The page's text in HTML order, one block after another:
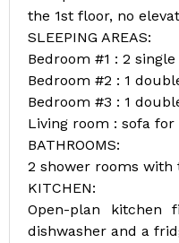
the 1st floor, no
SLEEPING AREAS:
Bedroom #1 : 2
Bedroom #2 : 1
Bedroom #3 : 1
Living room : sofa
BATHROOMS:
2 shower rooms with
KITCHEN:
Open-plan kitchen
dishwasher and a